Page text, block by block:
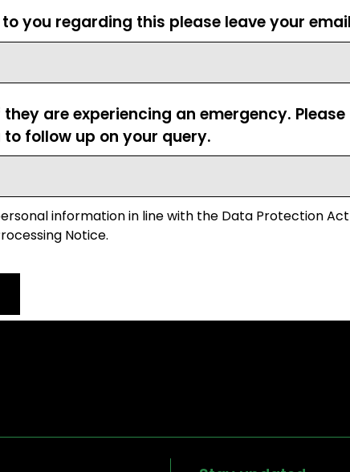
you regarding this please leave your
are experiencing an emergency.
follow up on your query.
information in line with the Data Protection Act
Notice.